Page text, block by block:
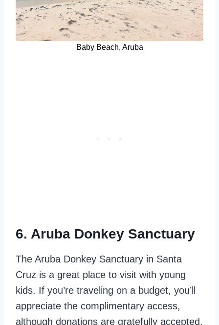
Baby Beach, Aruba
6. Aruba Donkey Sanctuary
The Aruba Donkey Sanctuary in Santa
Cruz is a great place to visit with young
kids. If you’re traveling on a budget, you’ll
appreciate the complimentary access,
although donations are gratefully accepted.